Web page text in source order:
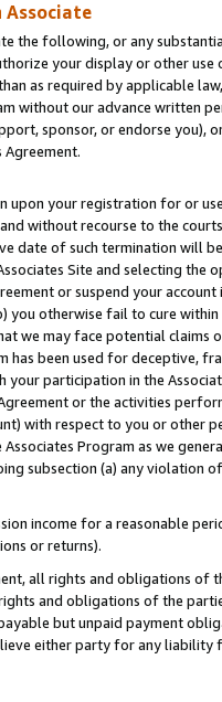
Associate
the following, or any
your display or other
as required by applicable
without our advance written
sponsor, or endorse you),
upon your registration for or
without recourse to the
date of such termination will
Site and selecting the
or suspend your
you otherwise fail to cure
we may face potential
has been used for deceptive,
your participation in the
or the activities
with respect to you or other
Associates Program as we
subsection (a) any violation
income for a reasonable
or returns).
all rights and obligations of
and obligations of the
but unpaid payment
either party for any liability